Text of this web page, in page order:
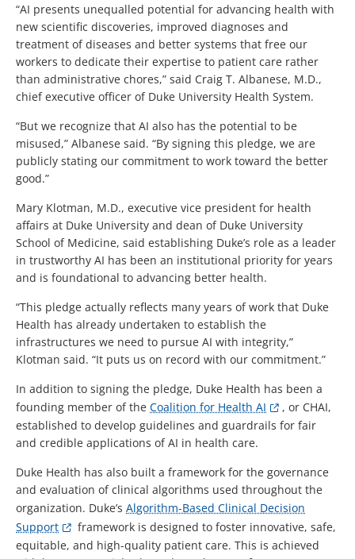
“AI presents unequalled potential for advancing health with
new scientific discoveries, improved diagnoses and
treatment of diseases and better systems that free our
workers to dedicate their expertise to patient care rather
than administrative chores,” said Craig T. Albanese, M.D.,
chief executive officer of Duke University Health System.
“But we recognize that AI also has the potential to be
misused,” Albanese said. “By signing this pledge, we are
publicly stating our commitment to work toward the better
good.”
Mary Klotman, M.D., executive vice president for health
affairs at Duke University and dean of Duke University
School of Medicine, said establishing Duke’s role as a leader
in trustworthy AI has been an institutional priority for years
and is foundational to advancing better health.
“This pledge actually reflects many years of work that Duke
Health has already undertaken to establish the
infrastructures we need to pursue AI with integrity,”
Klotman said. “It puts us on record with our commitment.”
In addition to signing the pledge, Duke Health has been a
founding member of the Coalition for Health AI
, or CHAI,
established to develop guidelines and guardrails for fair
and credible applications of AI in health care.
Duke Health has also built a framework for the governance
and evaluation of clinical algorithms used throughout the
organization. Duke’s Algorithm-Based Clinical Decision
Support
framework is designed to foster innovative, safe,
equitable, and high-quality patient care. This is achieved